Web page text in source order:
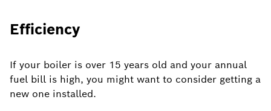
Efficiency
If your boiler is over 15 years old and your annual
fuel bill is high, you might want to consider getting a
new one installed.